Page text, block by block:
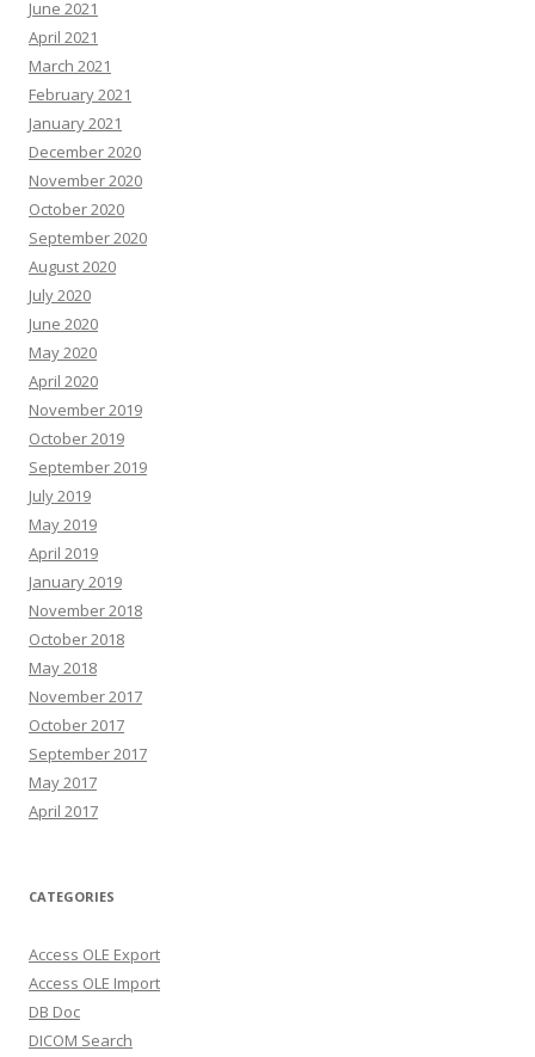
June 2021
April 2021
March 2021
February 2021
January 2021
December 2020
November 2020
October 2020
September 2020
August 2020
July 2020
June 2020
May 2020
April 2020
November 2019
October 2019
September 2019
July 2019
May 2019
April 2019
January 2019
November 2018
October 2018
May 2018
November 2017
October 2017
September 2017
May 2017
April 2017
CATEGORIES
Access OLE Export
Access OLE Import
DB Doc
DICOM Search